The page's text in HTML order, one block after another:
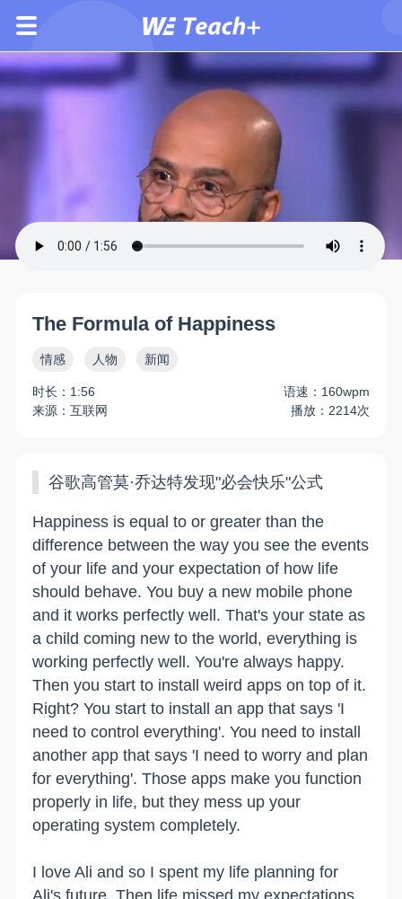
The Formula of Happiness
情感 人物 新闻
时长：1:56
语速：160wpm
来源：互联网
播放：2214次
谷歌高管莫·乔达特发现"必会快乐"公式
Happiness is equal to or greater than the
difference between the way you see the events
of your life and your expectation of how life
should behave. You buy a new mobile phone
and it works perfectly well. That's your state as
a child coming new to the world, everything is
working perfectly well. You're always happy.
Then you start to install weird apps on top of it.
Right? You start to install an app that says 'I
need to control everything'. You need to install
another app that says 'I need to worry and plan
for everything'. Those apps make you function
properly in life, but they mess up your
operating system completely.
I love Ali and so I spent my life planning for
Ali's future. Then life missed my expectations.